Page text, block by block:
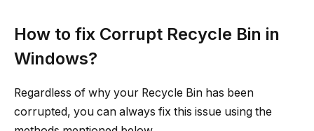
How to fix Corrupt Recycle Bin in
Windows?
Regardless of why your Recycle Bin has been
corrupted, you can always fix this issue using the